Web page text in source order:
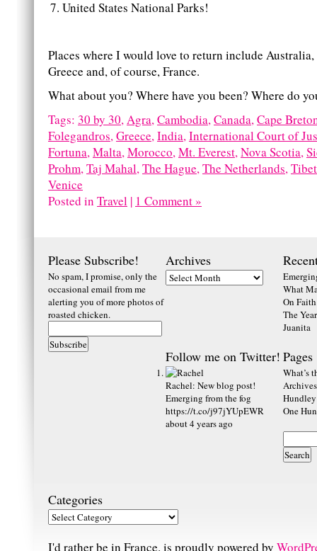
United States National Parks!
Places where I would love to return include Australia,
Greece and, of course, France.
What about you? Where have you been? Where do
Tags: 30 by 30,Agra,Cambodia,Canada,Cape
Folegandros,Greece,India,International Court of
Fortuna,Malta,Morocco,Mt. Everest,Nova Scotia,
Prohm,Taj Mahal,The Hague,The Netherlands,Tibet
Venice
Posted in Travel | 1 Comment »
Please Subscribe!
No spam, I promise, only the
occasional email from me
alerting you of more photos of
roasted chicken.
Archives
What
On Faith
The
Juanita
Follow me on Twitter!
Rachel: New blog post!
Emerging from the fog
https://t.co/j97jYUpEWR
about 4 years ago
Pages
What’s
Archives
One
Categories
I'd rather be in France. is proudly powered by